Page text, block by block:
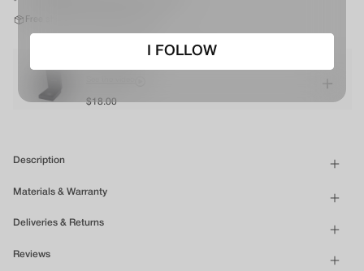
$18.00
Description
Materials & Warranty
Deliveries & Returns
Reviews
I FOLLOW